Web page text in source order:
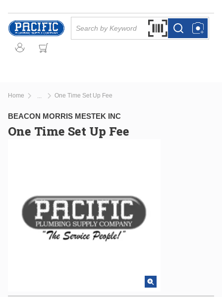
Skip to main content
Search by Barcode
more infomore info
Home One Time Set Up Fee
BEACON MORRIS MESTEK INC
One Time Set Up Fee